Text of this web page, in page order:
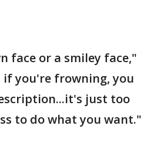
face or a smiley face,"
if you're frowning, you
just too
to do what you want."